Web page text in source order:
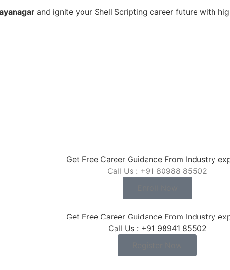
and ignite your Shell Scripting career future with
Get Free Career Guidance From Industry
Call Us : +91 80988 85502
Get Free Career Guidance From Industry
Call Us : +91 98941 85502